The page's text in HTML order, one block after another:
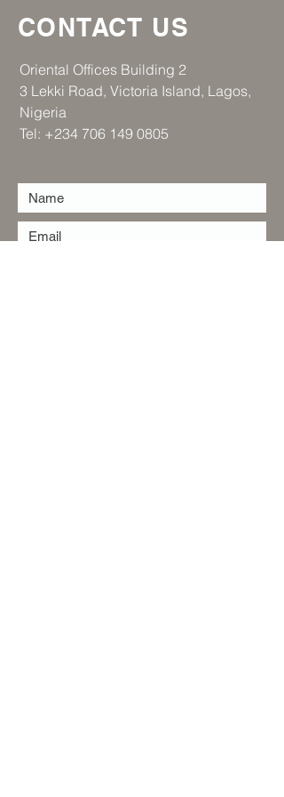
CONTACT US
​Oriental Offices Building 2
3 Lekki Road, Victoria Island, Lagos,
Nigeria
Tel: +234 706 149 0805